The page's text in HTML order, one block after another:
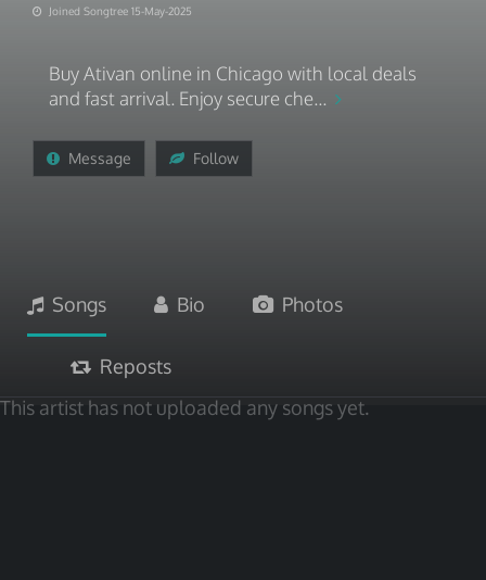
Joined Songtree 15-May-2025
Buy Ativan online in Chicago with local deals
and fast arrival. Enjoy secure che...
Message Follow
Songs Bio Photos
Reposts
This artist has not uploaded any songs yet.